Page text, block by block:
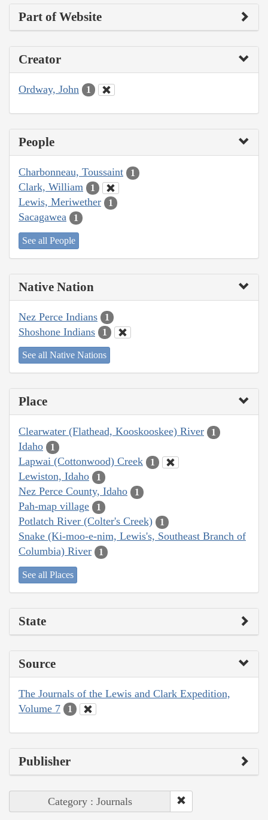
Part of Website
Creator
Ordway, John 1
People
Charbonneau, Toussaint 1
Clark, William 1
Lewis, Meriwether 1
Sacagawea 1
See all People
Native Nation
Nez Perce Indians 1
Shoshone Indians 1
See all Native Nations
Place
Clearwater (Flathead, Kooskooskee) River 1
Idaho 1
Lapwai (Cottonwood) Creek 1
Lewiston, Idaho 1
Nez Perce County, Idaho 1
Pah-map village 1
Potlatch River (Colter's Creek) 1
Snake (Ki-moo-e-nim, Lewis's, Southeast Branch of
Columbia) River
1
See all Places
State
Source
The Journals of the Lewis and Clark Expedition,
Volume 7
1
Publisher
Category : Journals